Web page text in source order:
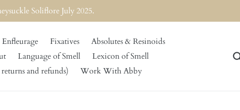
Soliflore July 2025.
Enfleurage Fixatives
Absolutes & Resinoids
Language of Smell
Lexicon of Smell
and refunds)
Work With Abby